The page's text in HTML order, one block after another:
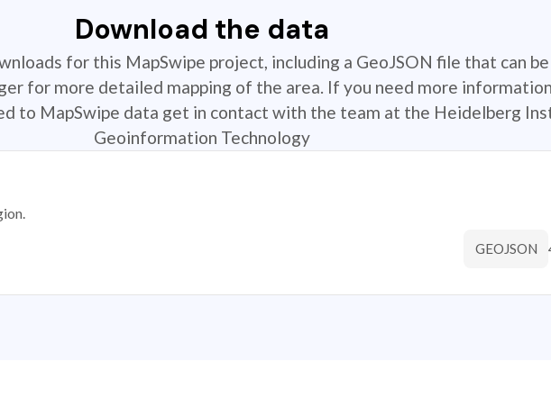
Download the data
for this MapSwipe project, including a GeoJSON file that can
for more detailed mapping of the area. If you need more
to MapSwipe data get in contact with the team at the Heidelberg
Geoinformation Technology
GEOJSON